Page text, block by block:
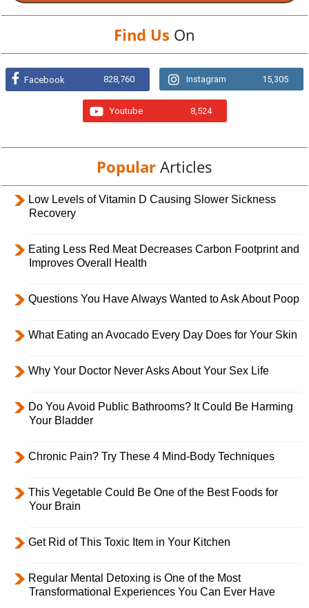
Find Us On
Facebook 828,760 Instagram 15,305
Youtube 8,524
Popular Articles
Low Levels of Vitamin D Causing Slower Sickness
Recovery
Eating Less Red Meat Decreases Carbon Footprint and
Improves Overall Health
Questions You Have Always Wanted to Ask About Poop
What Eating an Avocado Every Day Does for Your Skin
Why Your Doctor Never Asks About Your Sex Life
Do You Avoid Public Bathrooms? It Could Be Harming
Your Bladder
Chronic Pain? Try These 4 Mind-Body Techniques
This Vegetable Could Be One of the Best Foods for
Your Brain
Get Rid of This Toxic Item in Your Kitchen
Regular Mental Detoxing is One of the Most
Transformational Experiences You Can Ever Have